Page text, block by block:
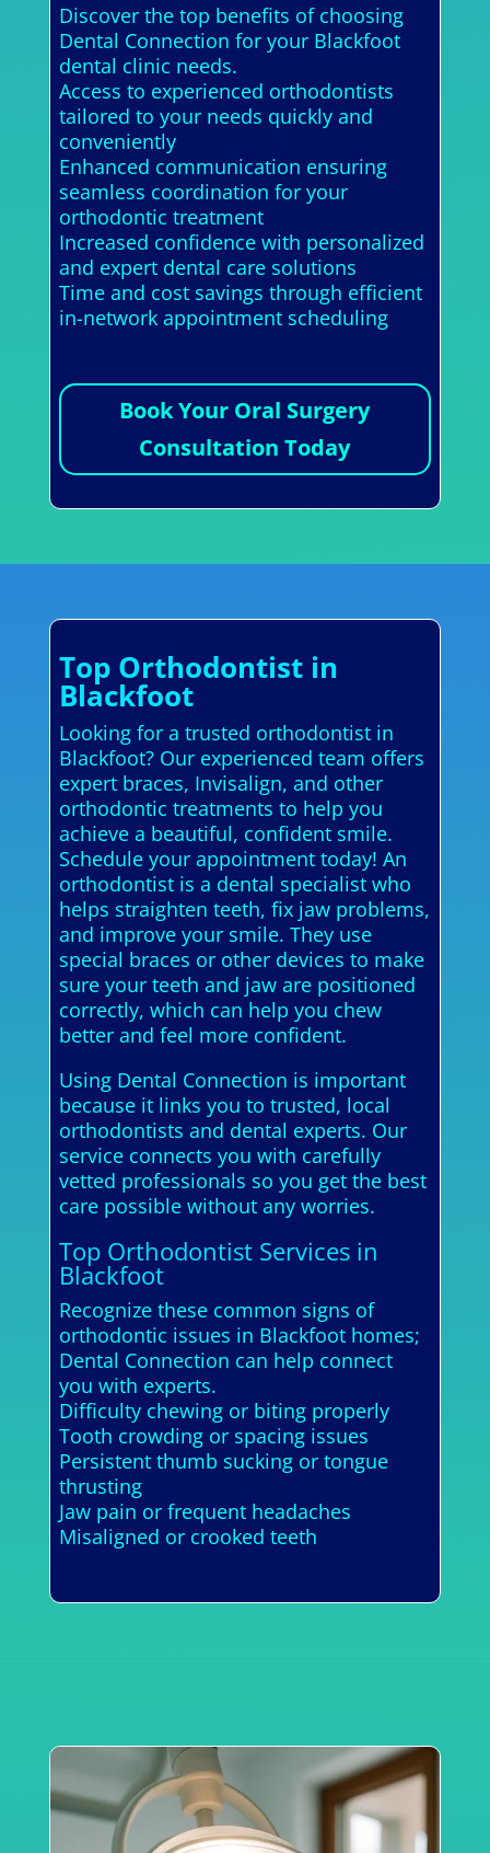
Discover the top benefits of choosing
Dental Connection for your Blackfoot
dental clinic needs.
Access to experienced orthodontists
tailored to your needs quickly and
conveniently
Enhanced communication ensuring
seamless coordination for your
orthodontic treatment
Increased confidence with personalized
and expert dental care solutions
Time and cost savings through efficient
in-network appointment scheduling
Book Your Oral Surgery
Consultation Today
Top Orthodontist in
Blackfoot
Looking for a trusted orthodontist in
Blackfoot? Our experienced team offers
expert braces, Invisalign, and other
orthodontic treatments to help you
achieve a beautiful, confident smile.
Schedule your appointment today! An
orthodontist is a dental specialist who
helps straighten teeth, fix jaw problems,
and improve your smile. They use
special braces or other devices to make
sure your teeth and jaw are positioned
correctly, which can help you chew
better and feel more confident.
Using Dental Connection is important
because it links you to trusted, local
orthodontists and dental experts. Our
service connects you with carefully
vetted professionals so you get the best
care possible without any worries.
Top Orthodontist Services in
Blackfoot
Recognize these common signs of
orthodontic issues in Blackfoot homes;
Dental Connection can help connect
you with experts.
Difficulty chewing or biting properly
Tooth crowding or spacing issues
Persistent thumb sucking or tongue
thrusting
Jaw pain or frequent headaches
Misaligned or crooked teeth